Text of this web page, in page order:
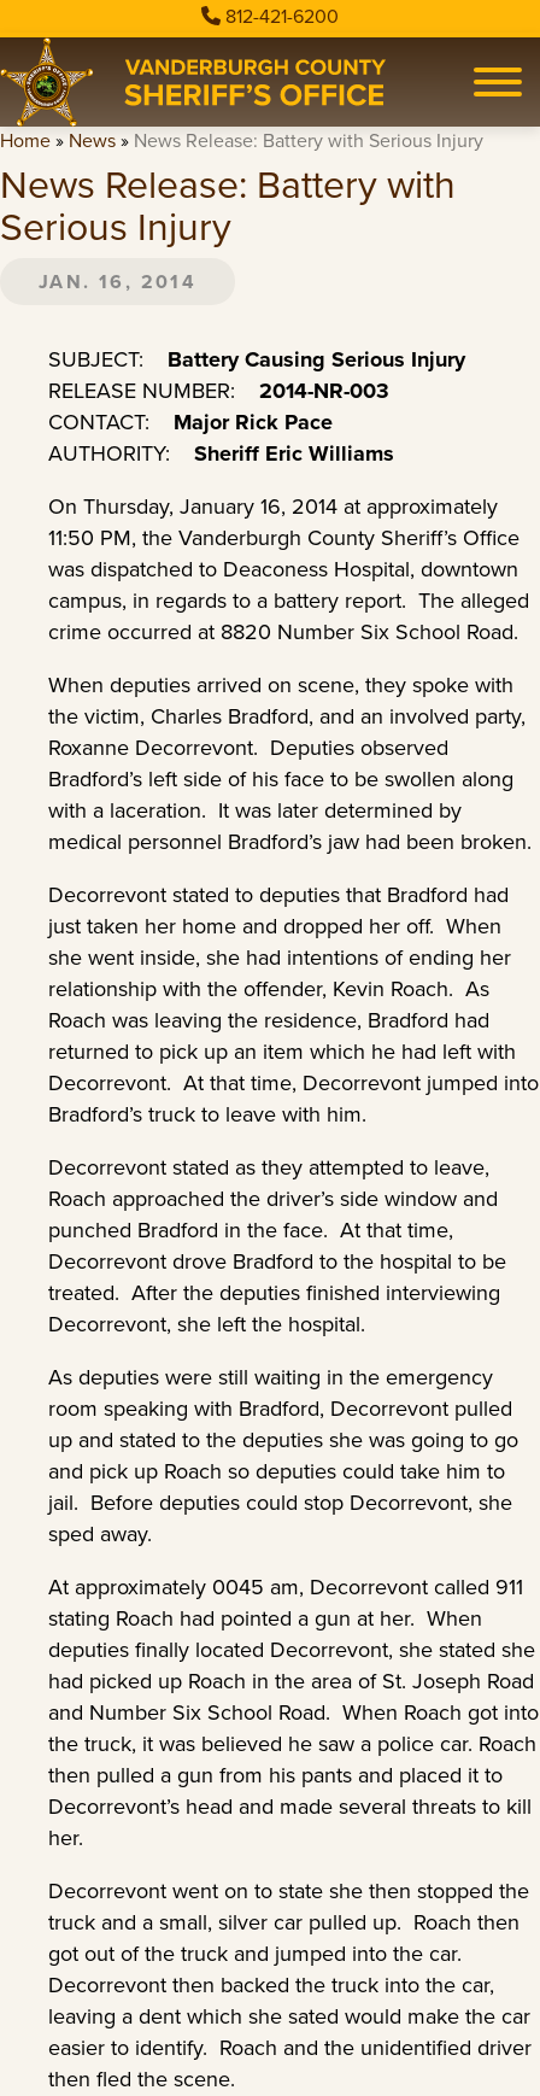
812-421-6200
Home» News» News Release: Battery with Serious Injury
News Release: Battery with
Serious Injury
JAN. 16, 2014
SUBJECT: Battery Causing Serious Injury
RELEASE NUMBER: 2014-NR-003
CONTACT: Major Rick Pace
AUTHORITY: Sheriff Eric Williams
On Thursday, January 16, 2014 at approximately
11:50 PM, the Vanderburgh County Sheriff’s Office
was dispatched to Deaconess Hospital, downtown
campus, in regards to a battery report. The alleged
crime occurred at 8820 Number Six School Road.
When deputies arrived on scene, they spoke with
the victim, Charles Bradford, and an involved party,
Roxanne Decorrevont. Deputies observed
Bradford’s left side of his face to be swollen along
with a laceration. It was later determined by
medical personnel Bradford’s jaw had been broken.
Decorrevont stated to deputies that Bradford had
just taken her home and dropped her off. When
she went inside, she had intentions of ending her
relationship with the offender, Kevin Roach. As
Roach was leaving the residence, Bradford had
returned to pick up an item which he had left with
Decorrevont. At that time, Decorrevont jumped into
Bradford’s truck to leave with him.
Decorrevont stated as they attempted to leave,
Roach approached the driver’s side window and
punched Bradford in the face. At that time,
Decorrevont drove Bradford to the hospital to be
treated. After the deputies finished interviewing
Decorrevont, she left the hospital.
As deputies were still waiting in the emergency
room speaking with Bradford, Decorrevont pulled
up and stated to the deputies she was going to go
and pick up Roach so deputies could take him to
jail. Before deputies could stop Decorrevont, she
sped away.
At approximately 0045 am, Decorrevont called 911
stating Roach had pointed a gun at her. When
deputies finally located Decorrevont, she stated she
had picked up Roach in the area of St. Joseph Road
and Number Six School Road. When Roach got into
the truck, it was believed he saw a police car. Roach
then pulled a gun from his pants and placed it to
Decorrevont’s head and made several threats to kill
her.
Decorrevont went on to state she then stopped the
truck and a small, silver car pulled up. Roach then
got out of the truck and jumped into the car.
Decorrevont then backed the truck into the car,
leaving a dent which she sated would make the car
easier to identify. Roach and the unidentified driver
then fled the scene.